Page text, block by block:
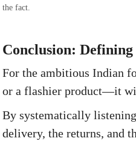
the fact.
Conclusion:
For the ambitious Indian
or a flashier product—it
By systematically
delivery, the returns, and